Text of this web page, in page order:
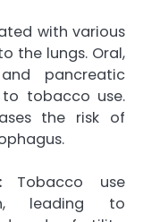
with various
the lungs. Oral,
pancreatic
tobacco use.
the risk of
Tobacco use
leading to